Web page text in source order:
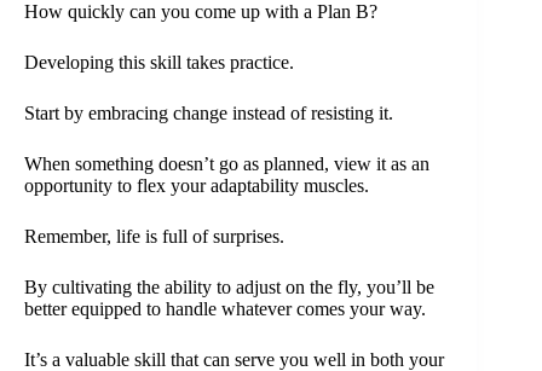
How quickly can you come up with a Plan B?
Developing this skill takes practice.
Start by embracing change instead of resisting it.
When something doesn’t go as planned, view it as an
opportunity to flex your adaptability muscles.
Remember, life is full of surprises.
By cultivating the ability to adjust on the fly, you’ll be
better equipped to handle whatever comes your way.
It’s a valuable skill that can serve you well in both your